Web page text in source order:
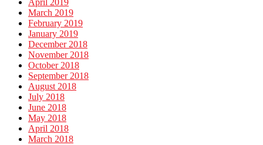
April 2019
March 2019
February 2019
January 2019
December 2018
November 2018
October 2018
September 2018
August 2018
July 2018
June 2018
May 2018
April 2018
March 2018